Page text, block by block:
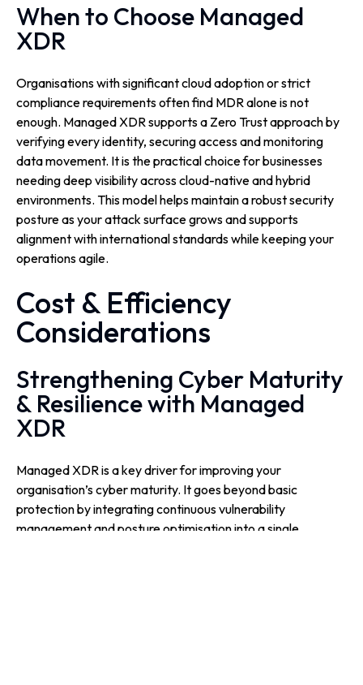
When to Choose Managed
XDR
Organisations with significant cloud adoption or strict
compliance requirements often find MDR alone is not
enough. Managed XDR supports a Zero Trust approach by
verifying every identity, securing access and monitoring
data movement. It is the practical choice for businesses
needing deep visibility across cloud-native and hybrid
environments. This model helps maintain a robust security
posture as your attack surface grows and supports
alignment with international standards while keeping your
operations agile.
Cost & Efficiency
Considerations
Strengthening Cyber Maturity
& Resilience with Managed
XDR
Managed XDR is a key driver for improving your
organisation’s cyber maturity. It goes beyond basic
protection by integrating continuous vulnerability
management and posture optimisation into a single,